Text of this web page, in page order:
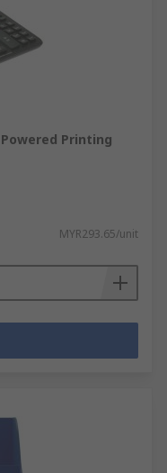
Powered Printing
MYR293.65/unit